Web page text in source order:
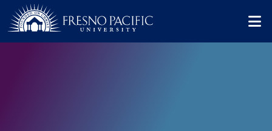
Skip to main content